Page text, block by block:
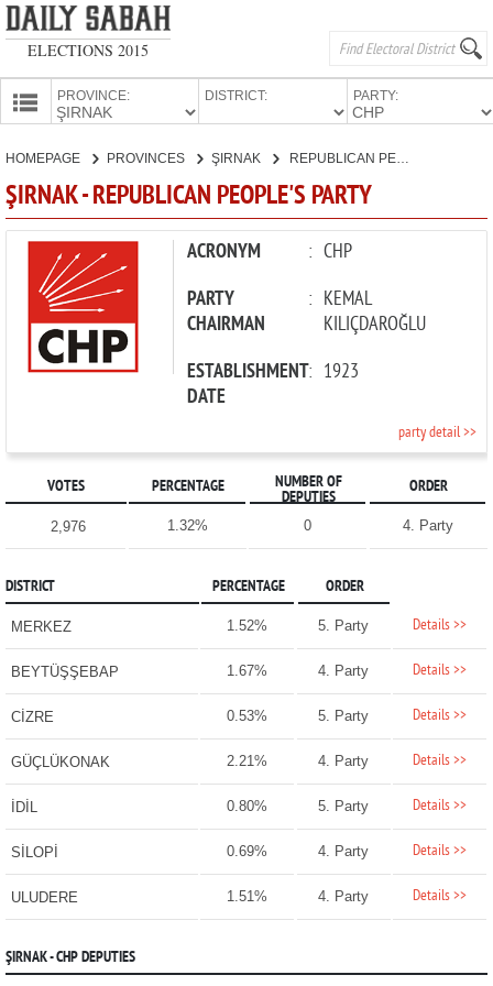
ELECTIONS 2015
PROVINCE: DISTRICT: PARTY:
CANDIDATES
PARTIES
HOMEPAGE PROVINCES ŞIRNAK REPUBLICAN PEOPLE'S PARTY
ŞIRNAK - REPUBLICAN PEOPLE'S PARTY
ACRONYM : CHP
PARTY
CHAIRMAN
: KEMAL
KILIÇDAROĞLU
ESTABLISHMENT
DATE
: 1923
party detail >>
VOTES PERCENTAGE
NUMBER OF
DEPUTIES
ORDER
2,976 1.32% 0 4. Party
DISTRICT PERCENTAGE ORDER
MERKEZ 1.52% 5. Party Details >>
BEYTÜŞŞEBAP 1.67% 4. Party Details >>
CİZRE 0.53% 5. Party Details >>
GÜÇLÜKONAK 2.21% 4. Party Details >>
İDİL 0.80% 5. Party Details >>
SİLOPİ 0.69% 4. Party Details >>
ULUDERE 1.51% 4. Party Details >>
ŞIRNAK - CHP DEPUTIES